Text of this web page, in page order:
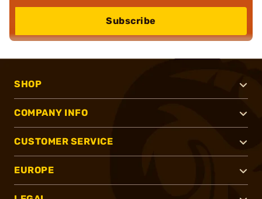
Subscribe
SHOP
COMPANY INFO
CUSTOMER SERVICE
EUROPE